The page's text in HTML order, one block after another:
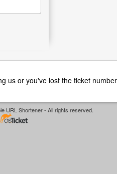
us or you've lost the ticket
URL Shortener - All rights reserved.